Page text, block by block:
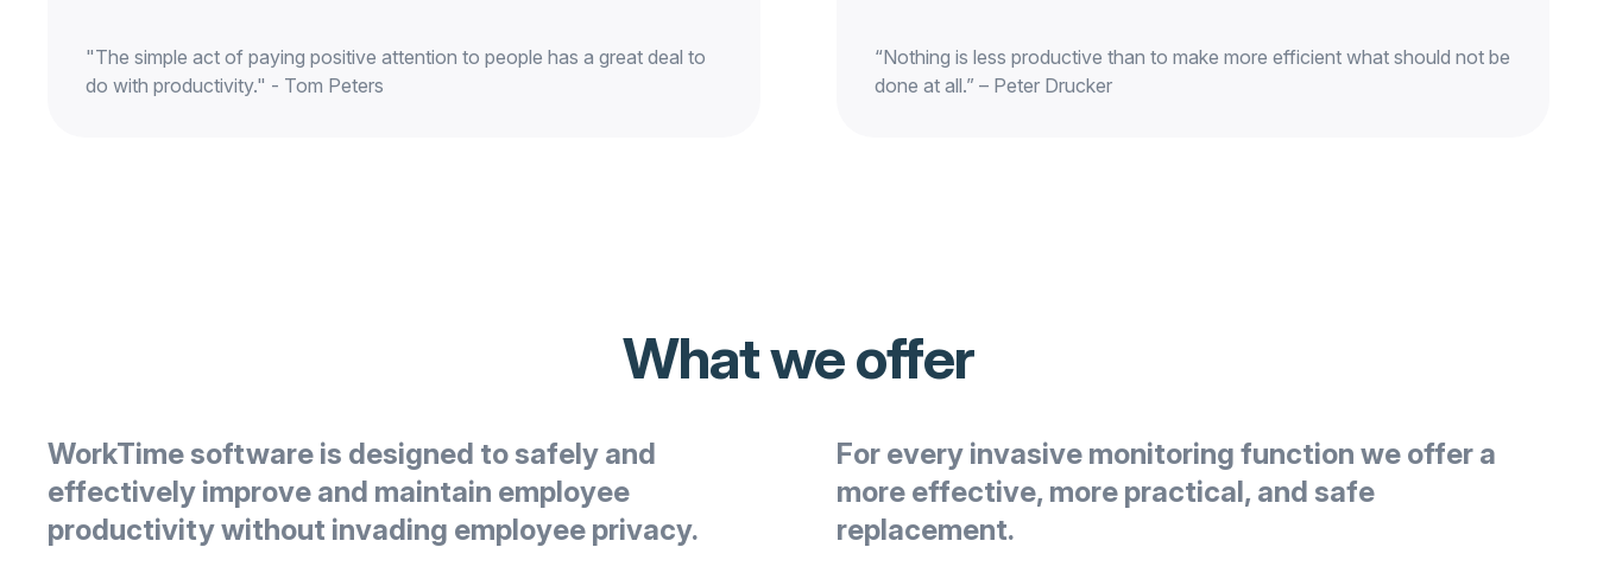
"The simple act of paying positive attention to people has a great deal to
do with productivity." - Tom Peters
“Nothing is less productive than to make more efficient what should not be
done at all.” – Peter Drucker
What we offer
WorkTime software is designed to safely and
effectively improve and maintain employee
productivity without invading employee privacy.
For every invasive monitoring function we offer a
more effective, more practical, and safe
replacement.